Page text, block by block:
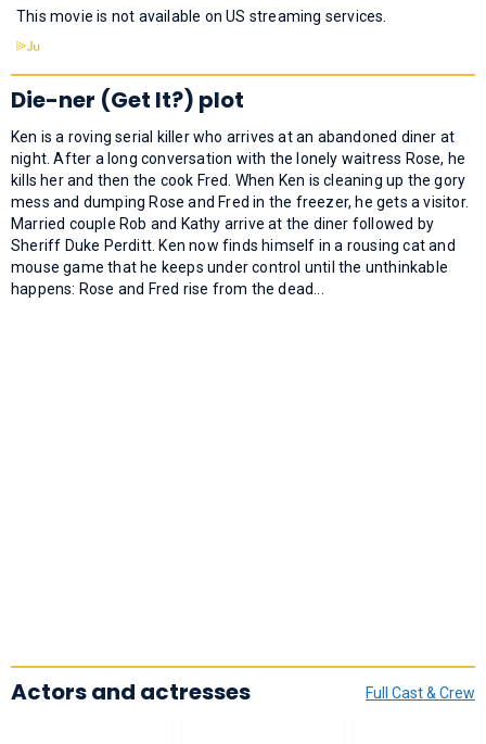
This movie is not available on US streaming services.
Die-ner (Get It?) plot
Ken is a roving serial killer who arrives at an abandoned diner at
night. After a long conversation with the lonely waitress Rose, he
kills her and then the cook Fred. When Ken is cleaning up the gory
mess and dumping Rose and Fred in the freezer, he gets a visitor.
Married couple Rob and Kathy arrive at the diner followed by
Sheriff Duke Perditt. Ken now finds himself in a rousing cat and
mouse game that he keeps under control until the unthinkable
happens: Rose and Fred rise from the dead...
Full Cast & Crew
Actors and actresses